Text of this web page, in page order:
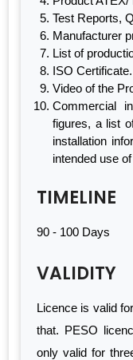
Test Reports,
Manufacturer
List of
ISO Certificate.
Video of the
Commercial
figures, a list
installation
intended use
TIMELINE
90 - 100 Days
VALIDITY
Licence is valid
that. PESO
only valid for